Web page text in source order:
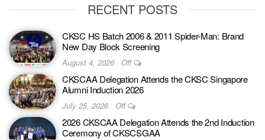
RECENT POSTS
CKSC HS Batch 2006 & 2011 Spider-Man: Brand
New Day Block Screening
August 4, 2026 Off
CKSCAA Delegation Attends the CKSC Singapore
Alumni Induction 2026
July 25, 2026 Off
2026 CKSCAA Delegation Attends the 2nd Induction
Ceremony of CKSCSGAA